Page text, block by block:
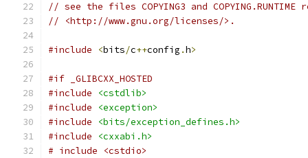
// see the files COPYING3 and
// <http://www.gnu.org/licenses/>.
#include <bits/c++config .h>
#if _GLIBCXX_HOSTED
#include
<cstdlib>
#include
<exception>
#include
<bits/exception_defines.h>
#include
<cxxabi.h>
# include <cstdio>